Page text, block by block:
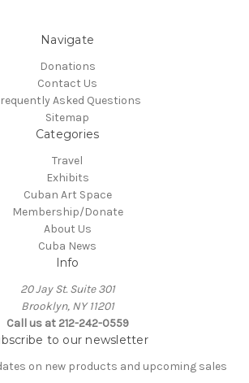
Navigate
Donations
Contact Us
Asked Questions
Sitemap
Categories
Travel
Exhibits
Cuban Art Space
Membership/Donate
About Us
Cuba News
Info
20 Jay St. Suite 301
Brooklyn, NY 11201
Call us at 212-242-0559
to our newsletter
on new products and upcoming sales